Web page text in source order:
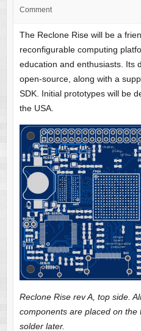
Comment
The Reclone Rise will be a
reconfigurable computing
education and enthusiasts. Its
open-source, along with a
SDK. Initial prototypes will be
the USA.
Reclone Rise rev A, top side.
components are placed on
solder later.